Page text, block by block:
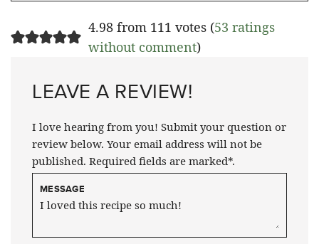
4.98 from 111 votes (53 ratings
without comment)
LEAVE A REVIEW!
I love hearing from you! Submit your question or
review below. Your email address will not be
published. Required fields are marked*.
MESSAGE